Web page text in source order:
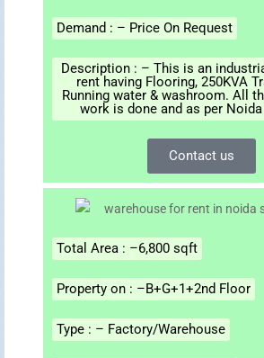
Demand : – Price On Request
Description : – This is an
rent having Flooring, 250KVA
Running water & washroom. All
work is done and as per
Contact us
Total Area : –6,800 sqft
Property on : –B+G+1+2nd Floor
Type : – Factory/Warehouse